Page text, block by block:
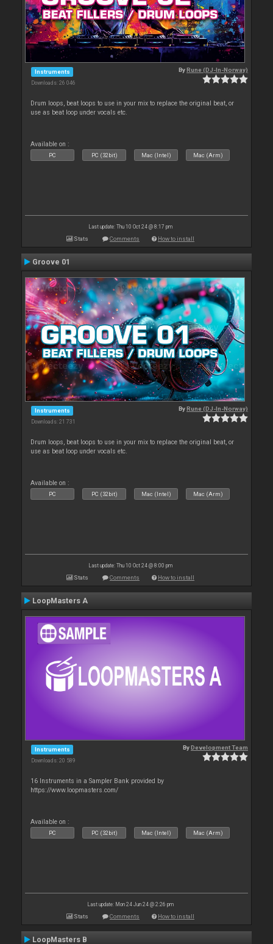
Instruments
Downloads: 26 046
ByRune (DJ-In-Norway)
Drum loops, beat loops to use in your mix to replace the original beat, or
use as beat loop under vocals etc.
Available on :
PC PC (32bit) Mac (Intel) Mac (Arm)
Last update: Thu 10 Oct 24 @ 8:17 pm
Stats Comments How to install
Groove 01
Instruments
Downloads: 21 731
ByRune (DJ-In-Norway)
Drum loops, beat loops to use in your mix to replace the original beat, or
use as beat loop under vocals etc.
Available on :
PC PC (32bit) Mac (Intel) Mac (Arm)
Last update: Thu 10 Oct 24 @ 8:00 pm
Stats Comments How to install
LoopMasters A
Instruments
Downloads: 20 589
ByDevelopment Team
16 Instruments in a Sampler Bank provided by
https://www.loopmasters.com/
Available on :
PC PC (32bit) Mac (Intel) Mac (Arm)
Last update: Mon 24 Jun 24 @ 2:26 pm
Stats Comments How to install
LoopMasters B